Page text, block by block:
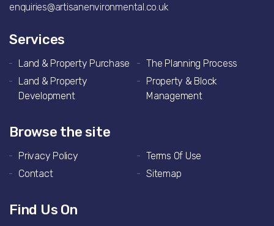
enquiries@artisanenvironmental.co.uk
Services
Land & Property Purchase
The Planning Process
Land & Property
Development
Property & Block
Management
Browse the site
Privacy Policy
Terms Of Use
Contact
Sitemap
Find Us On